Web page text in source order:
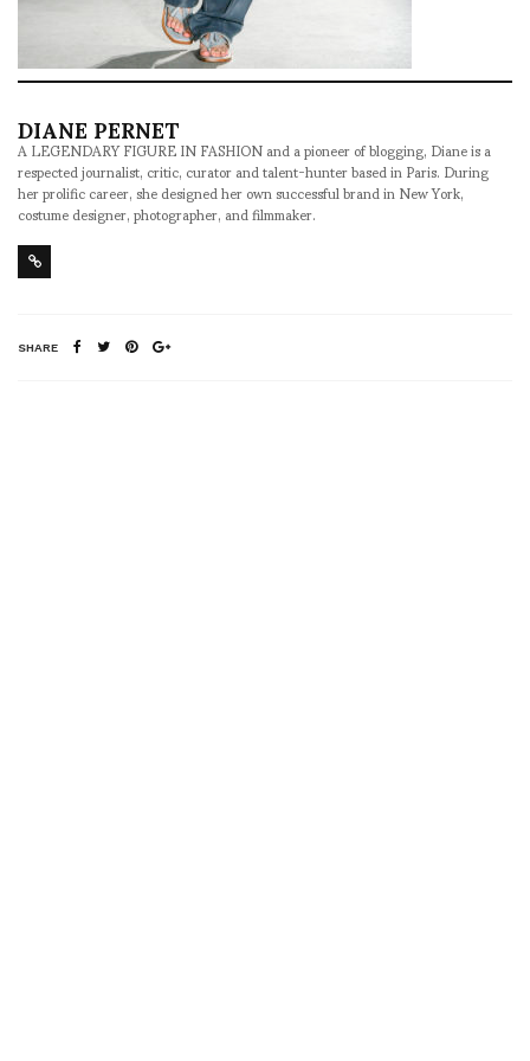
DIANE PERNET
A LEGENDARY FIGURE IN FASHION and a pioneer of blogging, Diane is a
respected journalist, critic, curator and talent-hunter based in Paris. During
her prolific career, she designed her own successful brand in New York,
costume designer, photographer, and filmmaker.
SHARE